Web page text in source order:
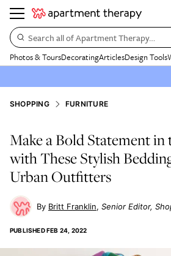
Search all of Apartment Therapy…
Photos & ToursDecoratingArticlesDesign Tools
SHOPPING FURNITURE
Make a Bold Statement
with These Stylish
Urban Outfitters
Britt Franklin Senior Editor,
PUBLISHEDFEB 24, 2022